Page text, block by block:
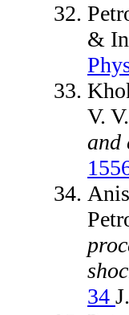
&
V.
and
34